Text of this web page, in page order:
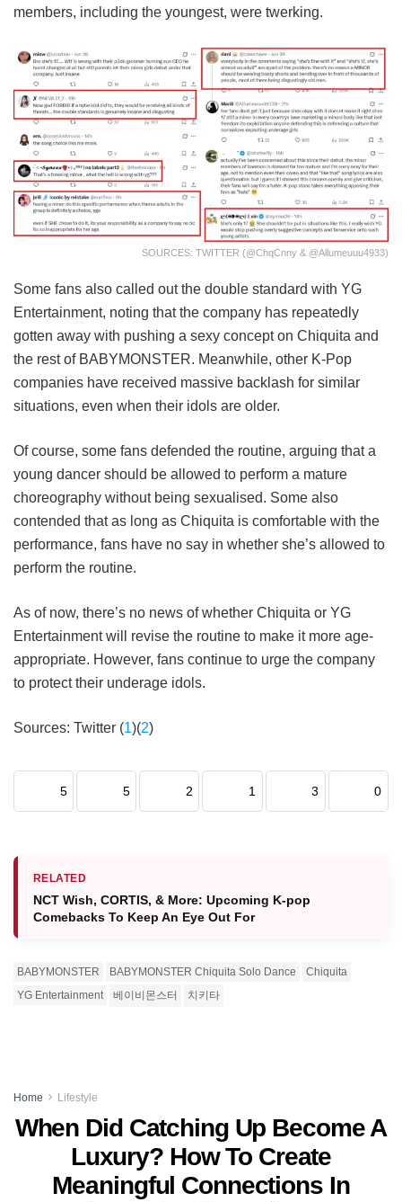
members, including the youngest, were twerking.
SOURCES: TWITTER (@ChqCnny & @Allumeuuu4933)
Some fans also called out the double standard with YG
Entertainment, noting that the company has repeatedly
gotten away with pushing a sexy concept on Chiquita and
the rest of BABYMONSTER. Meanwhile, other K-Pop
companies have received massive backlash for similar
situations, even when their idols are older.
Of course, some fans defended the routine, arguing that a
young dancer should be allowed to perform a mature
choreography without being sexualised. Some also
contended that as long as Chiquita is comfortable with the
performance, fans have no say in whether she’s allowed to
perform the routine.
As of now, there’s no news of whether Chiquita or YG
Entertainment will revise the routine to make it more age-
appropriate. However, fans continue to urge the company
to protect their underage idols.
Sources: Twitter (1)(2)
5 5 2 1 3 0
RELATED
NCT Wish, CORTIS, & More: Upcoming K-pop
Comebacks To Keep An Eye Out For
BABYMONSTER BABYMONSTER Chiquita Solo Dance
Chiquita
YG Entertainment
베이비몬스터 치키타
Home Lifestyle
When Did Catching Up Become A
Luxury? How To Create
Meaningful Connections In